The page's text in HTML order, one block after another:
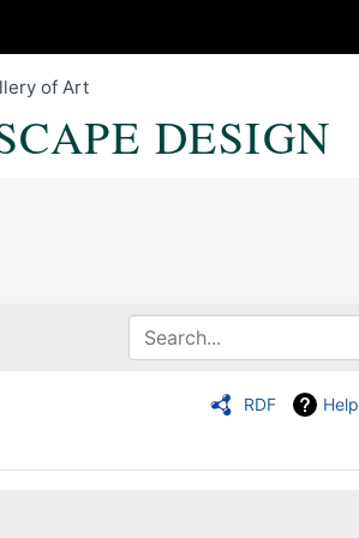
of Art
DESIGN
RDF Help